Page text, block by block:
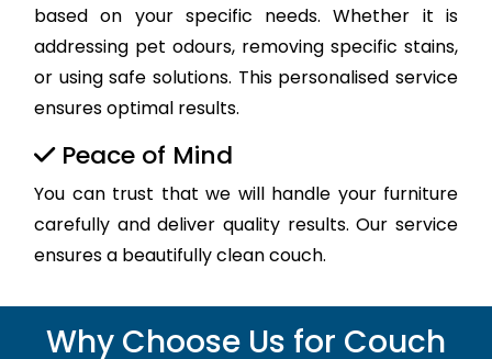
based on your specific needs. Whether it is
addressing pet odours, removing specific stains,
or using safe solutions. This personalised service
ensures optimal results.
Peace of Mind
You can trust that we will handle your furniture
carefully and deliver quality results. Our service
ensures a beautifully clean couch.
Why Choose Us for Couch